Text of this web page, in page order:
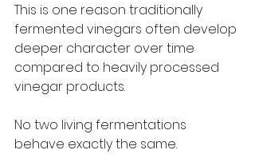
This is one reason traditionally
fermented vinegars often develop
deeper character over time
compared to heavily processed
vinegar products.
No two living fermentations
behave exactly the same.